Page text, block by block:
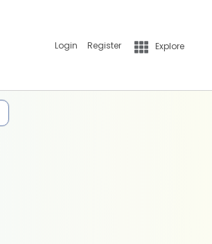
Login Register Explore